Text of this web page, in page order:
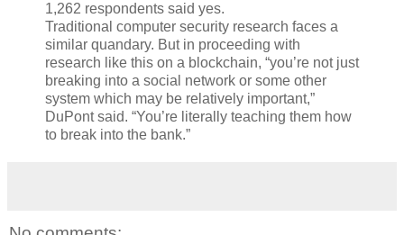
1,262 respondents said yes.
Traditional computer security research faces a
similar quandary. But in proceeding with
research like this on a blockchain, “you’re not just
breaking into a social network or some other
system which may be relatively important,”
DuPont said. “You’re literally teaching them how
to break into the bank.”